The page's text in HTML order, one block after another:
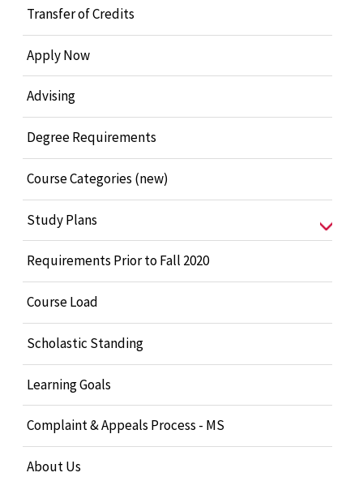
Transfer of Credits
Apply Now
Advising
Degree Requirements
Course Categories (new)
Study Plans
Requirements Prior to Fall 2020
Course Load
Scholastic Standing
Learning Goals
Complaint & Appeals Process - MS
About Us